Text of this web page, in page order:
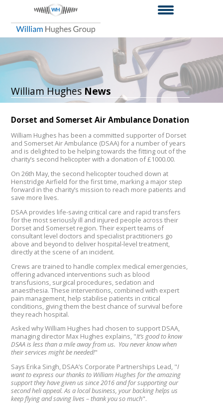
William HughesNews
Dorset and Somerset Air Ambulance Donation
William Hughes has been a committed supporter of Dorset
and Somerset Air Ambulance (DSAA) for a number of years
and is delighted to be helping towards the fitting out of the
charity’s second helicopter with a donation of £1000.00.
On 26th May, the second helicopter touched down at
Henstridge Airfield for the first time, marking a major step
forward in the charity’s mission to reach more patients and
save more lives.
DSAA provides life-saving critical care and rapid transfers
for the most seriously ill and injured people across their
Dorset and Somerset region. Their expert teams of
consultant level doctors and specialist practitioners go
above and beyond to deliver hospital-level treatment,
directly at the scene of an incident.
Crews are trained to handle complex medical emergencies,
offering advanced interventions such as blood
transfusions, surgical procedures, sedation and
anaesthesia. These interventions, combined with expert
pain management, help stabilise patients in critical
conditions, giving them the best chance of survival before
they reach hospital.
Asked why William Hughes had chosen to support DSAA,
managing director Max Hughes explains, "It’s good to know
DSAA is less than a mile away from us. You never know when
their services might be needed!"
Says Erika Singh, DSAA’s Corporate Partnerships Lead, "I
want to express our thanks to William Hughes for the amazing
support they have given us since 2016 and for supporting our
second heli appeal. As a local business, your backing helps us
keep flying and saving lives – thank you so much".